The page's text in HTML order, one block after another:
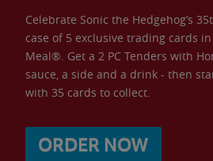
Celebrate Sonic the Hedgehog’s
case of 5 exclusive trading cards in
Meal®. Get a 2 PC Tenders with
sauce, a side and a drink - then
with 35 cards to collect.
ORDER NOW